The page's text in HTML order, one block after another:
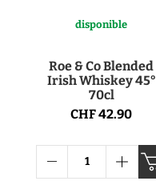
disponible
Roe & Co Blended
Irish Whiskey 45°
70cl
CHF 42.90